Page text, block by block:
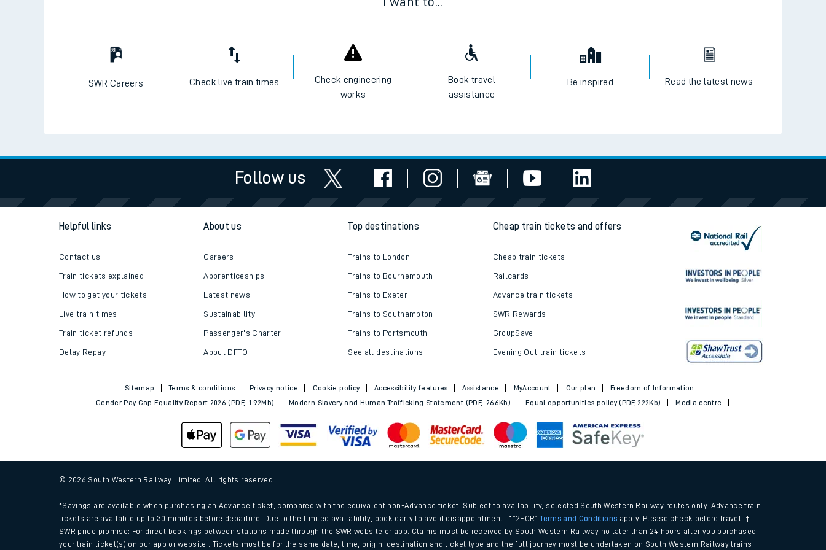
Train times
Download SWR timetables
Changes to your journey
How busy is my train?
SWR Careers Check live train times
Check engineering
works
Book travel
assistance
Be inspired Read the latest news
Follow us
Helpful links
Contact us
Train tickets explained
How to get your tickets
Live train times
Train ticket refunds
Delay Repay
About us
Careers
Apprenticeships
Latest news
Sustainability
Passenger's Charter
About DFTO
Top destinations
Trains to London
Trains to Bournemouth
Trains to Exeter
Trains to Southampton
Trains to Portsmouth
See all destinations
Cheap train tickets and offers
Cheap train tickets
Railcards
Advance train tickets
SWR Rewards
GroupSave
Evening Out train tickets
Sitemap Terms & conditions Privacy notice Cookie policy Accessibility features Assistance MyAccount Our plan
Freedom of Information
Gender Pay Gap Equality Report 2026 (PDF, 1.92Mb)
Modern Slavery and Human Trafficking Statement (PDF, 266Kb) Equal opportunities policy (PDF, 222Kb) Media centre
© 2026 South Western Railway Limited. All rights reserved.
*Savings are available when purchasing an Advance ticket, compared with the equivalent non-Advance ticket. Subject to availability, selected South Western Railway routes only. Advance train
tickets are available up to 30 minutes before departure. Due to the limited availability, book early to avoid disappointment. **2FOR1Terms and Conditions apply. Please check before travel. †
SWR price promise: For direct bookings between stations made through the SWR website or app. Claims must be received by South Western Railway no later than 24 hours after you purchased
your train ticket(s) on our app or website . Tickets must be for the same date, time, origin, destination and ticket type and the full journey must be undertaken on South Western Railway trains.